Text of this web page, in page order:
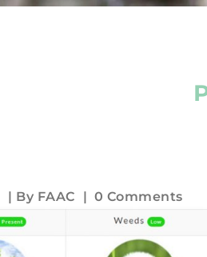
| By FAAC | 0 Comments